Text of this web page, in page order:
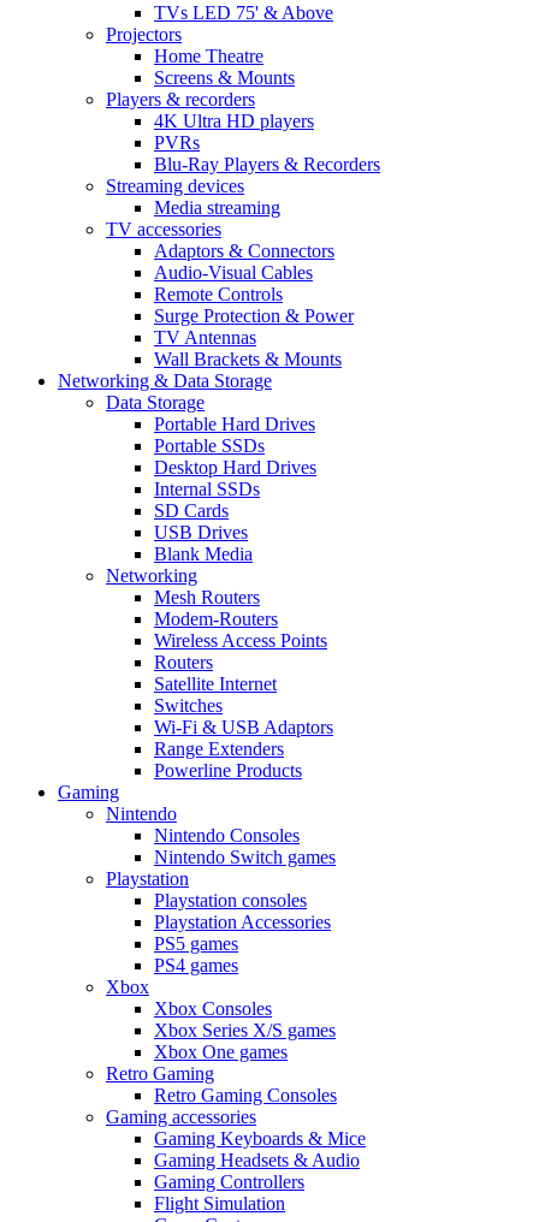
TVs LED 75' & Above
Projectors
Home Theatre
Screens & Mounts
Players & recorders
4K Ultra HD players
PVRs
Blu-Ray Players & Recorders
Streaming devices
Media streaming
TV accessories
Adaptors & Connectors
Audio-Visual Cables
Remote Controls
Surge Protection & Power
TV Antennas
Wall Brackets & Mounts
Networking & Data Storage
Data Storage
Portable Hard Drives
Portable SSDs
Desktop Hard Drives
Internal SSDs
SD Cards
USB Drives
Blank Media
Networking
Mesh Routers
Modem-Routers
Wireless Access Points
Routers
Satellite Internet
Switches
Wi-Fi & USB Adaptors
Range Extenders
Powerline Products
Gaming
Nintendo
Nintendo Consoles
Nintendo Switch games
Playstation
Playstation consoles
Playstation Accessories
PS5 games
PS4 games
Xbox
Xbox Consoles
Xbox Series X/S games
Xbox One games
Retro Gaming
Retro Gaming Consoles
Gaming accessories
Gaming Keyboards & Mice
Gaming Headsets & Audio
Gaming Controllers
Flight Simulation